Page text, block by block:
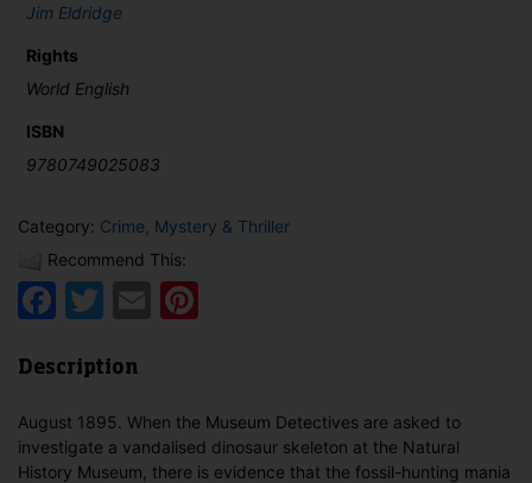
Jim Eldridge
Rights
World English
ISBN
9780749025083
Category: Crime, Mystery & Thriller
Recommend This:
Facebook
Twitter
Email
Description
August 1895. When the Museum Detectives are asked to
investigate a vandalised dinosaur skeleton at the Natural
History Museum, there is evidence that the fossil-hunting mania